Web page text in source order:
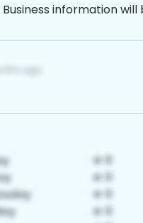
Business information